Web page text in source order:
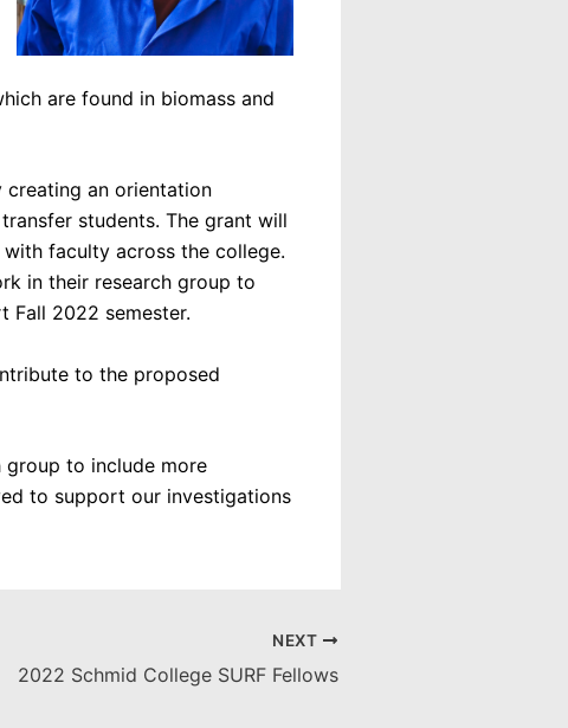
are found in biomass and
an orientation
students. The grant will
faculty across the college.
in their research group to
Fall 2022 semester.
to the proposed
group to include more
to support our investigations
NEXT
2022 Schmid College SURF Fellows